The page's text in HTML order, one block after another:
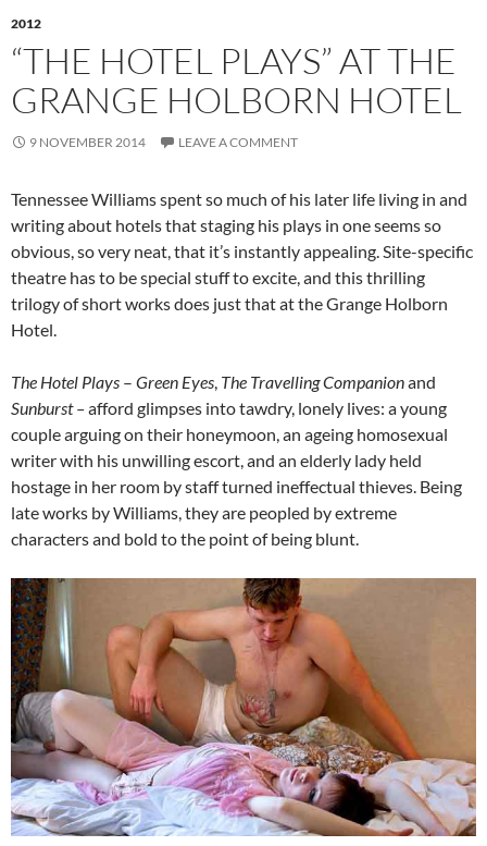
2012
“THE HOTEL PLAYS” AT THE
GRANGE HOLBORN HOTEL
9 NOVEMBER 2014 LEAVE A COMMENT
Tennessee Williams spent so much of his later life living in and
writing about hotels that staging his plays in one seems so
obvious, so very neat, that it’s instantly appealing. Site-specific
theatre has to be special stuff to excite, and this thrilling
trilogy of short works does just that at the Grange Holborn
Hotel.
The Hotel Plays – Green Eyes, The Travelling Companionand
Sunburst –afford glimpses into tawdry, lonely lives: a young
couple arguing on their honeymoon, an ageing homosexual
writer with his unwilling escort, and an elderly lady held
hostage in her room by staff turned ineffectual thieves. Being
late works by Williams, they are peopled by extreme
characters and bold to the point of being blunt.